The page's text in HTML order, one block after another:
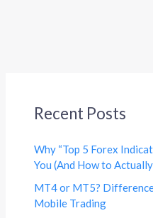
Recent Posts
Why “Top 5 Forex
You (And How to
MT4 or MT5?
Mobile Trading